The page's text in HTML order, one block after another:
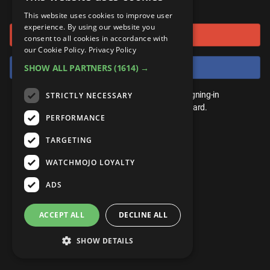
Anime
Pop Culture
Exclusive
UnVeiled
GetMojo
Top 10
TopX
WM Facts
WM Myths
WM News
Celeb
Video Games
Comic
Anime
Pop Culture
Exclusive
MojoPlays
MojoTalks
MojoTravels
UnVeiled
GetMojo
Gear Up
Mojo Minute
Origins
Top 10
TopX
WM Facts
WM Myths
ROKU
AMAZON
or connect using
Sign in with Google
Sign in with Facebook
You don't need an account to play. By signing-in
we'll save your score on our leaderboard.
This website uses cookies to improve user
experience. By using our website you
consent to all cookies in accordance with
our Cookie Policy. Privacy Policy
SHOW ALL PARTNERS (1614) →
STRICTLY NECESSARY
PERFORMANCE
TARGETING
WATCHMOJO LOYALTY
ADS
ACCEPT ALL DECLINE ALL
SHOW DETAILS